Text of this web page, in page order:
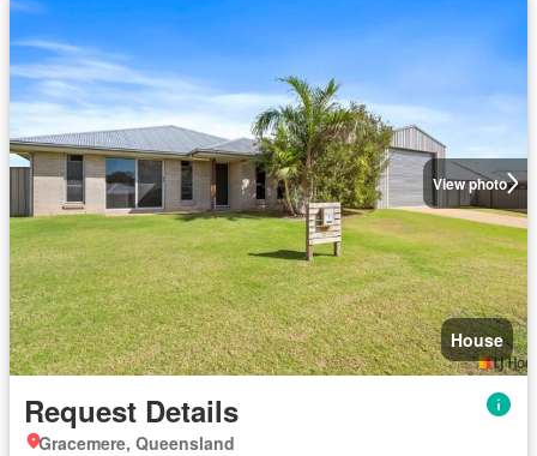
View photo
House
Request Details
Gracemere, Queensland